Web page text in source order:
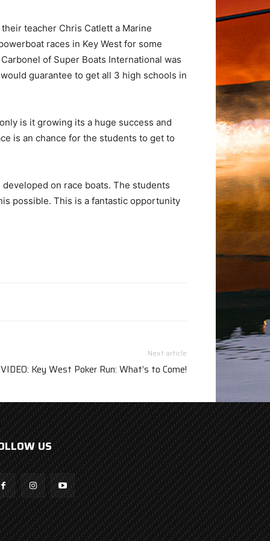
teacher Chris Catlett a Marine
races in Key West for some
of Super Boats International was
guarantee to get all 3 high schools in
is it growing its a huge success and
is an chance for the students to get to
on race boats. The students
possible. This is a fantastic opportunity
Next article
VIDEO: Key West Poker Run: What’s to Come!
US